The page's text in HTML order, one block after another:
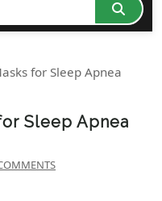
for Sleep Apnea
Sleep Apnea